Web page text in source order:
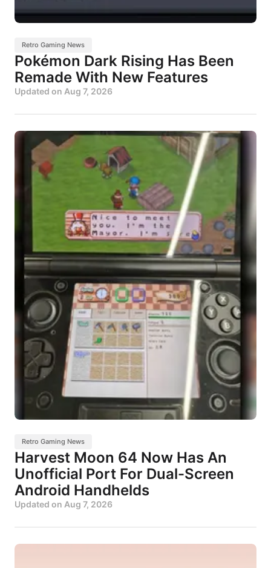
Retro Gaming News
Pokémon Dark Rising Has Been
Remade With New Features
Updated on Aug 7, 2026
Retro Gaming News
Harvest Moon 64 Now Has An
Unofficial Port For Dual-Screen
Android Handhelds
Updated on Aug 7, 2026